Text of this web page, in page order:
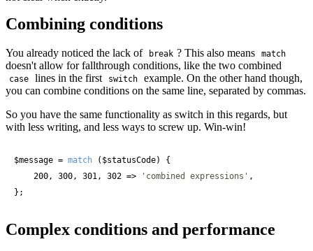
Combining conditions
You already noticed the lack of break ? This also means match
doesn't allow for fallthrough conditions, like the two combined
case lines in the first switch
example. On the other hand though,
you can combine conditions on the same line, separated by commas.
So you have the same functionality as switch in this regards, but
with less writing, and less ways to screw up. Win-win!
$message = match ( $statusCode) {
    200, 300, 301, 302 =>
'combined expressions' ,
};
Complex conditions and performance